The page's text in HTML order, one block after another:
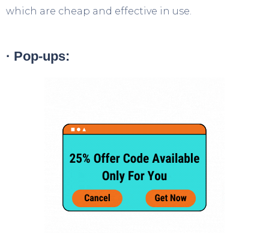
which are cheap and effective in use.
· Pop-ups: